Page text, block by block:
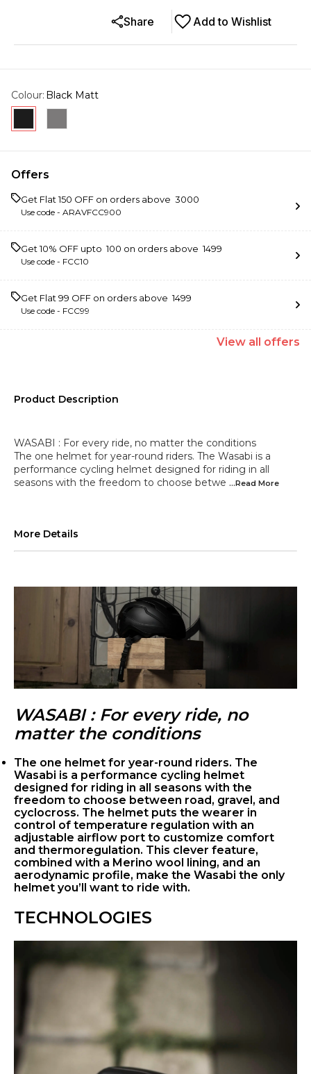
Add to Wishlist
Share
Colour: Black Matt
Offers
Get Flat ₹150 OFF on orders above ₹ 3000
Use code - ARAVFCC900
Get 10% OFF upto ₹ 100 on orders above ₹ 1499
Use code - FCC10
Get Flat ₹99 OFF on orders above ₹ 1499
Use code - FCC99
View all offers
Product Description
WASABI : For every ride, no matter the conditions
The one helmet for year-round riders. The Wasabi is a
performance cycling helmet designed for riding in all
seasons with the freedom to choose betwe ...Read More
More Details
WASABI : For every ride, no
matter the conditions
The one helmet for year-round riders. The
Wasabi is a performance cycling helmet
designed for riding in all seasons with the
freedom to choose between road, gravel, and
cyclocross. The helmet puts the wearer in
control of temperature regulation with an
adjustable airflow port to customize comfort
and thermoregulation. This clever feature,
combined with a Merino wool lining, and an
aerodynamic profile, make the Wasabi the only
helmet you’ll want to ride with.
TECHNOLOGIES